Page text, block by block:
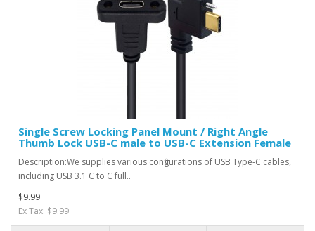
Single Screw Locking Panel Mount / Right Angle
Thumb Lock USB-C male to USB-C Extension Female
Description:We supplies various configurations of USB Type-C cables,
including USB 3.1 C to C full..
$9.99
Ex Tax: $9.99